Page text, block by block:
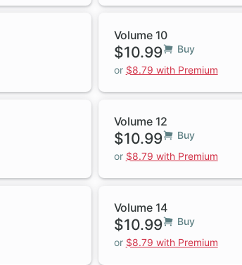
Volume 10
$10.99
Buy
or $8.79 with Premium
Volume 12
$10.99
Buy
or $8.79 with Premium
Volume 14
$10.99
Buy
or $8.79 with Premium